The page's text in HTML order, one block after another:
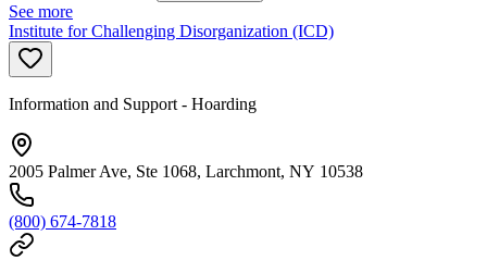
See more
Institute for Challenging Disorganization (ICD)
Information and Support - Hoarding
2005 Palmer Ave, Ste 1068, Larchmont, NY 10538
(800) 674-7818